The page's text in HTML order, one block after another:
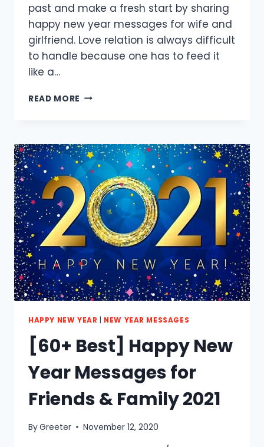
past and make a fresh start by sharing
happy new year messages for wife and
girlfriend. Love relation is always difficult
to handle because one has to feed it
like a…
READ MORE [60+
YEAR
MESSAGES
FOR
WIFE
&
GIRLFRIEND
2021
HAPPY NEW YEAR NEW YEAR MESSAGES
[60+ Best] Happy New
Year Messages for
Friends & Family 2021
ByGreeter November 12, 2020